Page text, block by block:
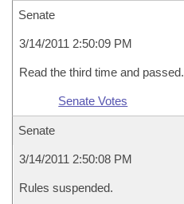
Senate
3/14/2011 2:50:09 PM
Read the third time and passed.
Senate Votes
Senate
3/14/2011 2:50:08 PM
Rules suspended.